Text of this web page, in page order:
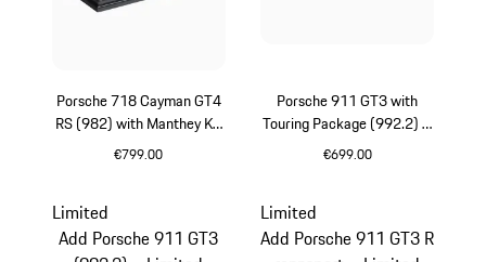
Porsche 718 Cayman GT4
RS (982) with Manthey Kit
– Limited Edition
€799.00
Porsche 911 GT3 with
Touring Package (992.2) –
Limited Edition
€699.00
Limited
Add Porsche 911 GT3
Limited
Add Porsche 911 GT3 R